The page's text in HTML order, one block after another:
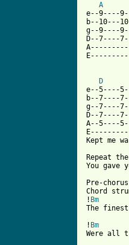
A
e--9----
b--10---
g--9----
D--7----
D
e--5----
b--7----
g--7----
D--7----
A--5----
Kept me
Repeat
You
Pre-chorus
Chord
! Bm
The
! Bm
Were all